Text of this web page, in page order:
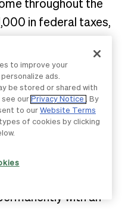
throughout the
in federal taxes,
between
and being
a lack of a
with an
to improve your
ads.
be stored or shared with
see our Privacy Notice
. By
to our Website Terms
of cookies by clicking